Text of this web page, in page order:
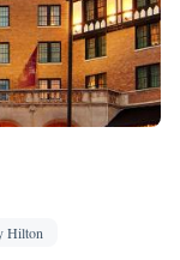
Hilton